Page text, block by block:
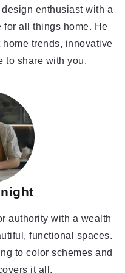
enthusiast with a
for all things home. He
trends, innovative
to share with you.
authority with a wealth
functional spaces.
to color schemes and
it all.